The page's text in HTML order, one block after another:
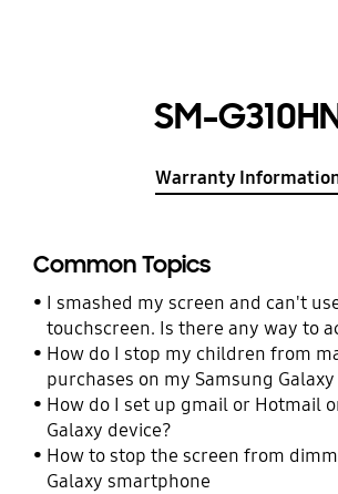
SM-
Warranty
Common Topics
I smashed my screen and can't
touchscreen. Is there any way to
How do I stop my children from
purchases on my Samsung
How do I set up gmail or Hotmail
Galaxy device?
How to stop the screen from
Galaxy smartphone